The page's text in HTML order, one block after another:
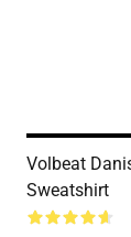
Volbeat
Sweatshirt